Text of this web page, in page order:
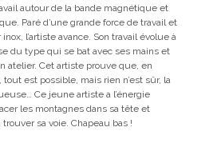
autour de la bande magnétique et
Paré d’une grande force de travail et
l’artiste avance. Son travail évolue à
du type qui se bat avec ses mains et
atelier. Cet artiste prouve que, en
est possible, mais rien n’est sûr, la
Ce jeune artiste a l’énergie
les montagnes dans sa tête et
sa voie. Chapeau bas !